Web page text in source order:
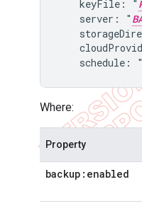
    keyFile: "
    server: "
    schedule: "
Where:
Property
backup:enabled